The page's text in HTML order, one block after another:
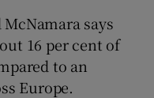
says
16 per cent of
to an
Europe.